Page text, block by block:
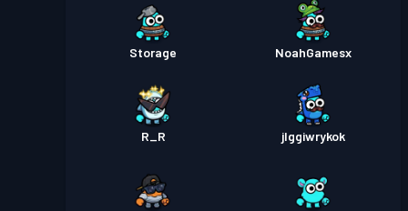
Storage NoahGamesx
R_R jlggiwrykok